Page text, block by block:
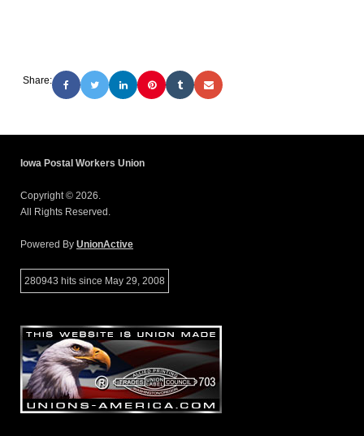
Share:
Iowa Postal Workers Union
Copyright © 2026.
All Rights Reserved.
Powered By UnionActive
280943 hits since May 29, 2008